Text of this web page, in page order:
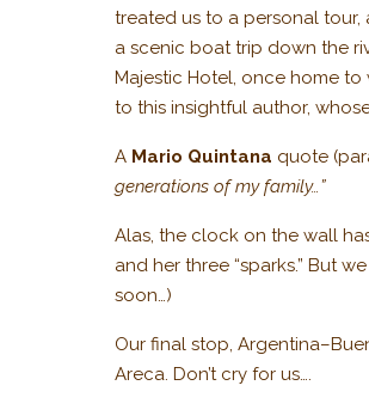
treated us to a personal tour,
a scenic boat trip down the
Majestic Hotel, once home to
to this insightful author,
A Mario Quintana quote
generations of my family…”
Alas, the clock on the wall
and her three “sparks.” But
soon…)
Our final stop,
Areca. Don’t cry for us….